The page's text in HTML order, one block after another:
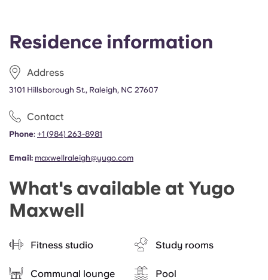
Residence information
Address
3101 Hillsborough St., Raleigh, NC 27607
Contact
Phone: +1 (984) 263-8981
Email: maxwellraleigh@yugo.com
What's available at Yugo
Maxwell
Fitness studio Study rooms
Communal lounge Pool